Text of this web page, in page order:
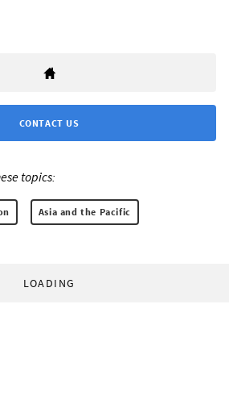
CONTACT US
topics:
Asia and the Pacific
LOADING